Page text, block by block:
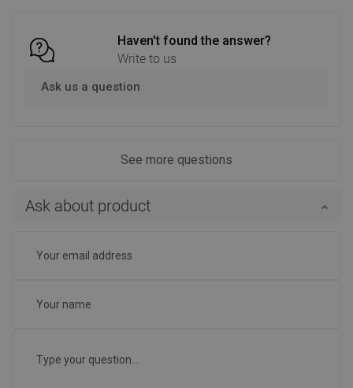
Haven't found the answer?
Write to us
Ask us a question
See more questions
Ask about product